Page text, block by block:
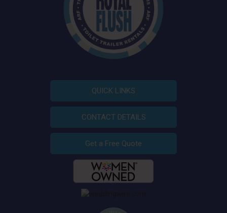
QUICK LINKS
CONTACT DETAILS
Get a Free Quote